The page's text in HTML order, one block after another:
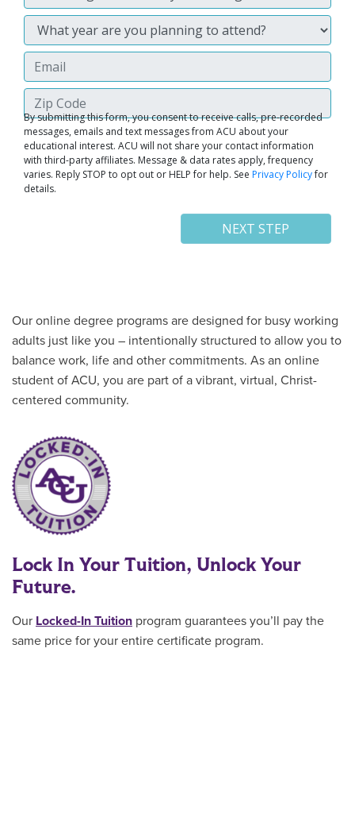
Our online degree programs are designed for busy working
adults just like you – intentionally structured to allow you to
balance work, life and other commitments. As an online
student of ACU, you are part of a vibrant, virtual, Christ-
centered community.
Lock In Your Tuition, Unlock Your
Future.
Our Locked-In Tuition program guarantees you’ll pay the
same price for your entire certificate program.